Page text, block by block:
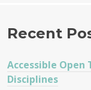
Recent
Accessible
Disciplines